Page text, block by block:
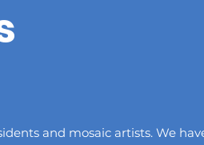
and mosaic artists. We